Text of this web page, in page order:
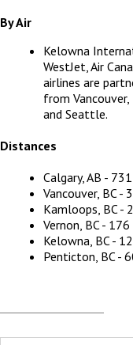
By Air
Kelowna
WestJet, Air
airlines are
from
and Seattle.
Distances
Calgary, AB -
Vancouver, BC -
Kamloops, BC -
Vernon, BC - 176
Kelowna, BC -
Penticton, BC -